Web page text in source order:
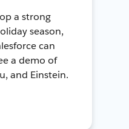
a strong
season,
can
a demo of
and Einstein.